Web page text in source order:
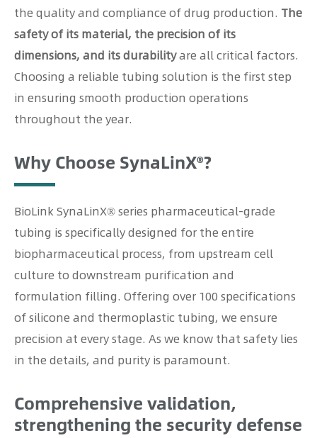
the quality and compliance of drug production. The
safety of its material, the precision of its
dimensions, and its durabilityare all critical factors.
Choosing a reliable tubing solution is the first step
in ensuring smooth production operations
throughout the year.
Why Choose SynaLinX®?
BioLink SynaLinX® series pharmaceutical-grade
tubing is specifically designed for the entire
biopharmaceutical process, from upstream cell
culture to downstream purification and
formulation filling. Offering over 100 specifications
of silicone and thermoplastic tubing, we ensure
precision at every stage. As we know that safety lies
in the details, and purity is paramount.
Comprehensive validation,
strengthening the security defense